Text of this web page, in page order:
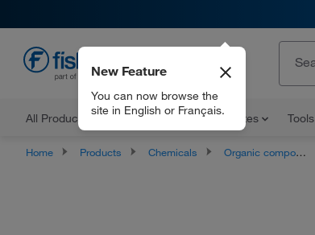
All Products Documents and Certificates Tools
New Feature
You can now browse the
site in English or Français.
Home Products Chemicals Organic compounds